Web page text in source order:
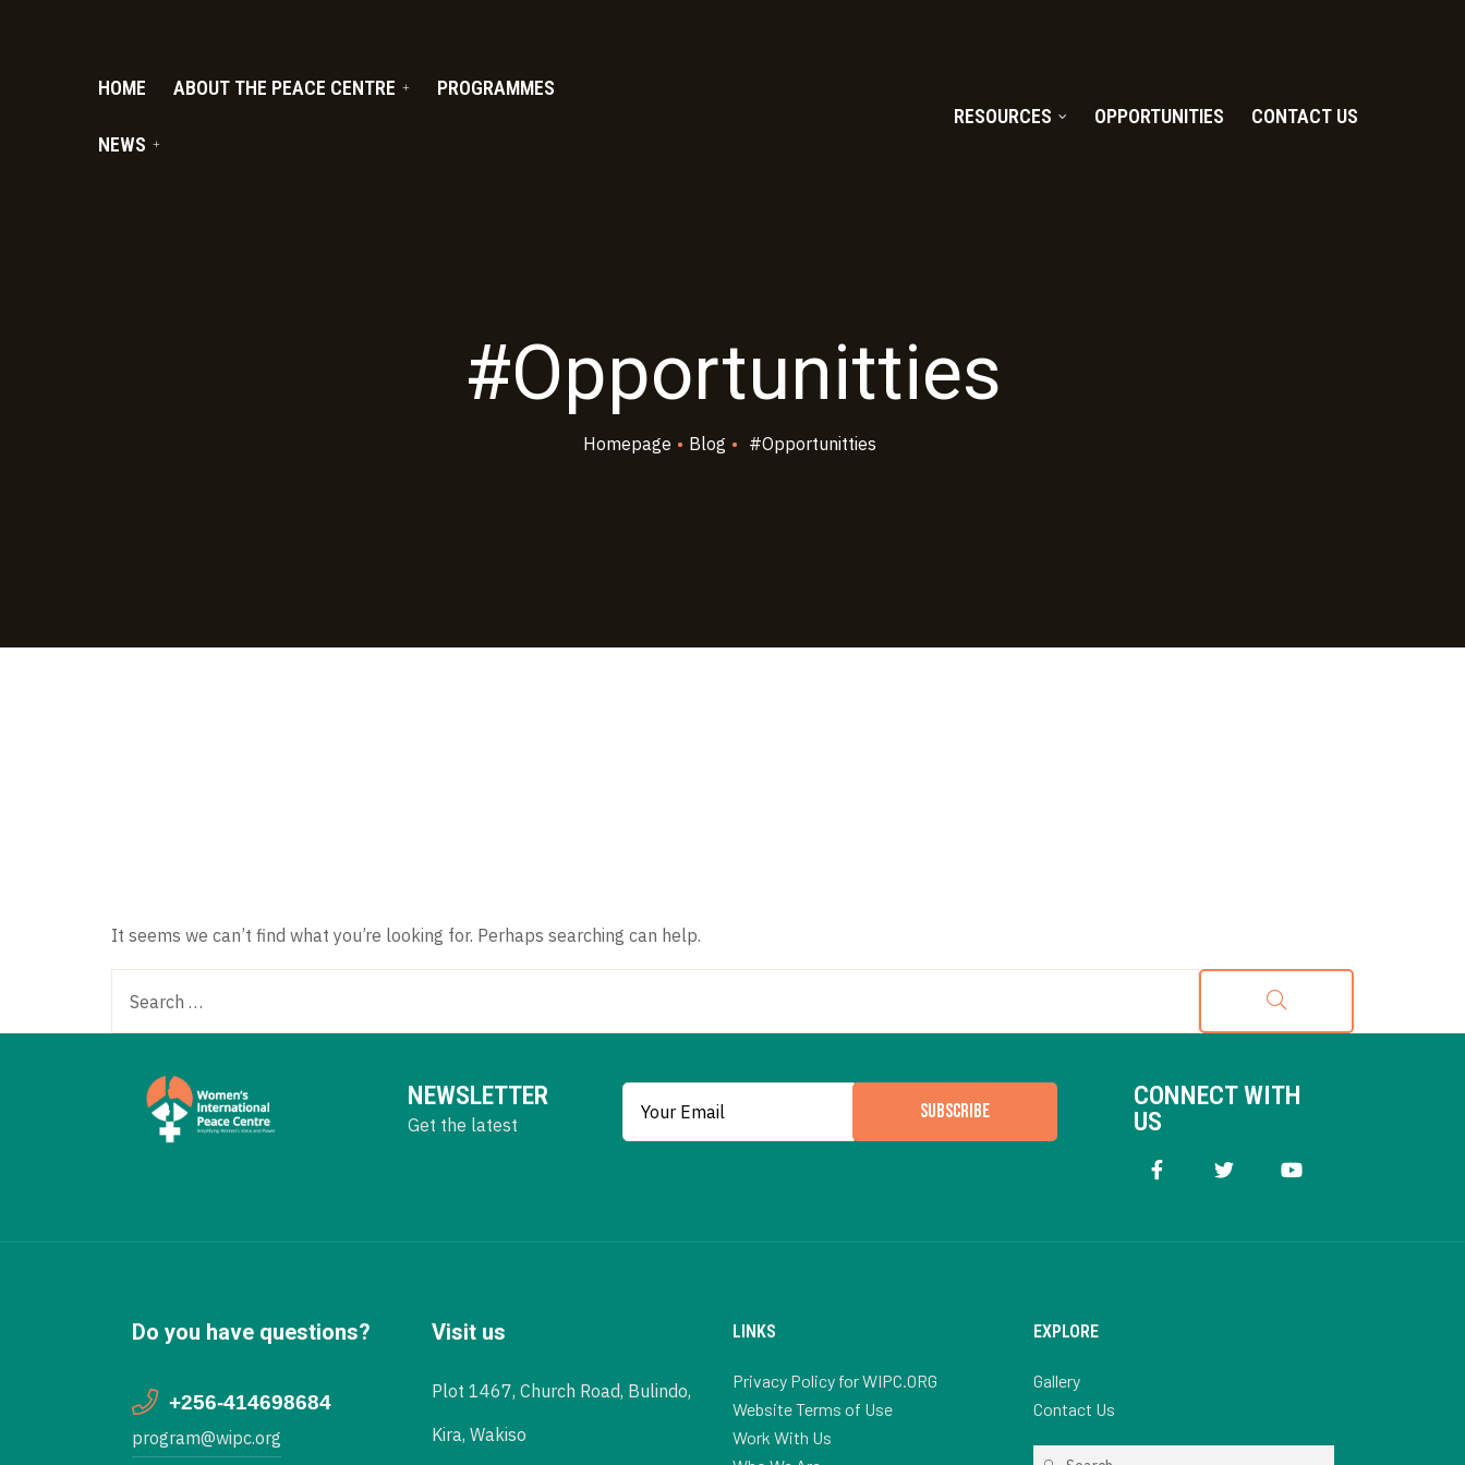
HOME ABOUT THE PEACE CENTRE PROGRAMMES
NEWS
RESOURCES OPPORTUNITIES CONTACT US
#Opportunitties
Homepage • Blog • #Opportunitties
It seems we can’t find what you’re looking for. Perhaps searching can help.
NEWSLETTER
Get the latest
SUBSCRIBE
CONNECT WITH
US
Do you have questions?
+256-414698684
program@wipc.org
Visit us
Plot 1467, Church Road, Bulindo,
Kira, Wakiso
LINKS
Privacy Policy for WIPC.ORG
Website Terms of Use
Work With Us
EXPLORE
Gallery
Contact Us